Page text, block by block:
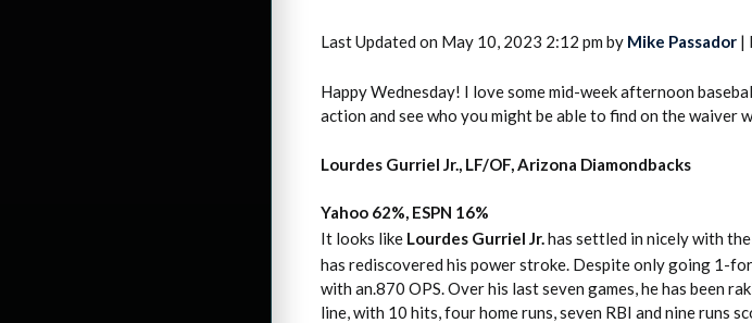
Last Updated on May 10, 2023 2:12 pm by Mike Passador |
Happy Wednesday! I love some mid-week afternoon
action and see who you might be able to find on the
Lourdes Gurriel Jr., LF/OF, Arizona Diamondbacks
Yahoo 62%, ESPN 16%
It looks like Lourdes Gurriel Jr.has settled in nicely with
has rediscovered his power stroke. Despite only going 1-
with an.870 OPS. Over his last seven games, he has been
line, with 10 hits, four home runs, seven RBI and nine runs